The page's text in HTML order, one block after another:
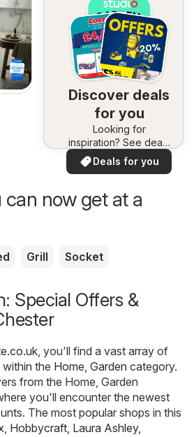
Discover deals
for you
Looking for
inspiration? See deals
in your area!
Deals for you
now get at a
Grill Socket
Special Offers &
, you'll find a vast array of
the Home, Garden category.
from the Home, Garden
you'll encounter the newest
The most popular shops in this
Hobbycraft Laura Ashley,